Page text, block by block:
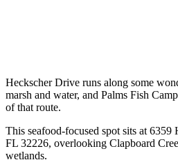
Heckscher Drive runs along some
marsh and water, and Palms Fish
of that route.
This seafood-focused spot sits at 6359
FL 32226, overlooking Clapboard
wetlands.